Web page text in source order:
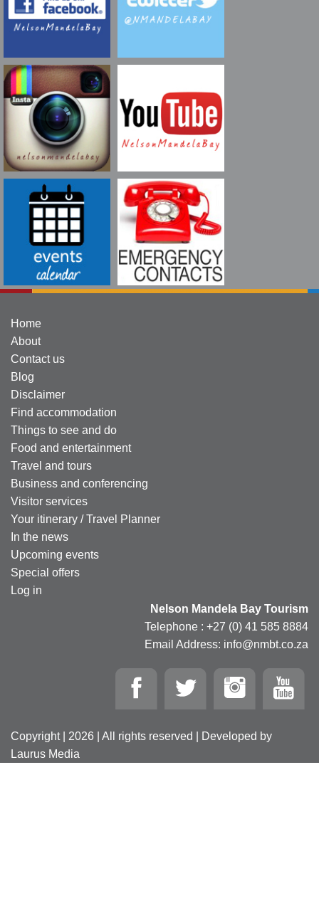
Home
About
Contact us
Blog
Disclaimer
Find accommodation
Things to see and do
Food and entertainment
Travel and tours
Business and conferencing
Visitor services
Your itinerary / Travel Planner
In the news
Upcoming events
Special offers
Log in
Nelson Mandela Bay Tourism
Telephone : +27 (0) 41 585 8884
Email Address: info@nmbt.co.za
Copyright | 2026 | All rights reserved | Developed by
Laurus Media